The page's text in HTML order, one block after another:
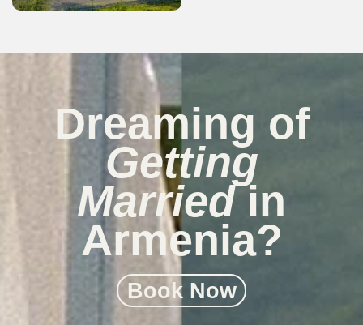
Dreaming of
Getting
Marriedin
Armenia?
Book Now